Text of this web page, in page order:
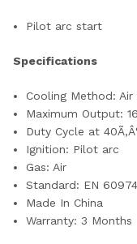
Pilot arc start
Specifications
Cooling Method:
Maximum Output:
Duty Cycle at
Ignition: Pilot arc
Gas: Air
Standard: EN
Made In China
Warranty: 3 Months